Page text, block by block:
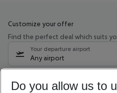
Customize your offer
Find the perfect deal which suits
Your departure airport
Any airport
11/08/26– 09/08/27 5-8
Do you allow us to